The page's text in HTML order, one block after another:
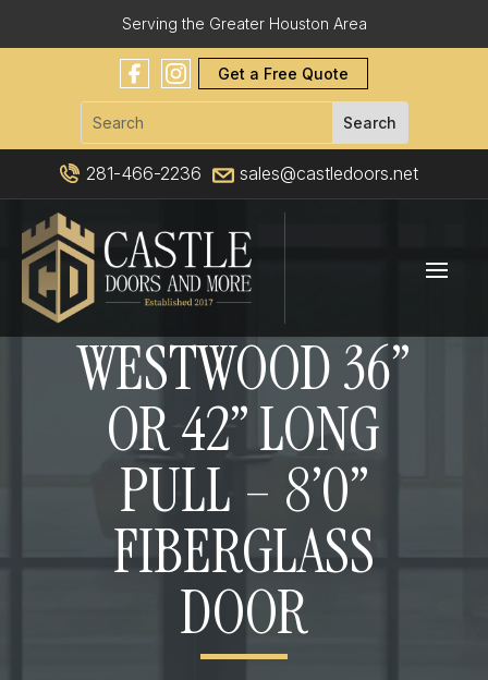
Serving the Greater Houston Area
Get a Free Quote
281-466-2236 sales@castledoors.net
WESTWOOD 36”
OR 42” LONG
PULL – 8’0”
FIBERGLASS
DOOR